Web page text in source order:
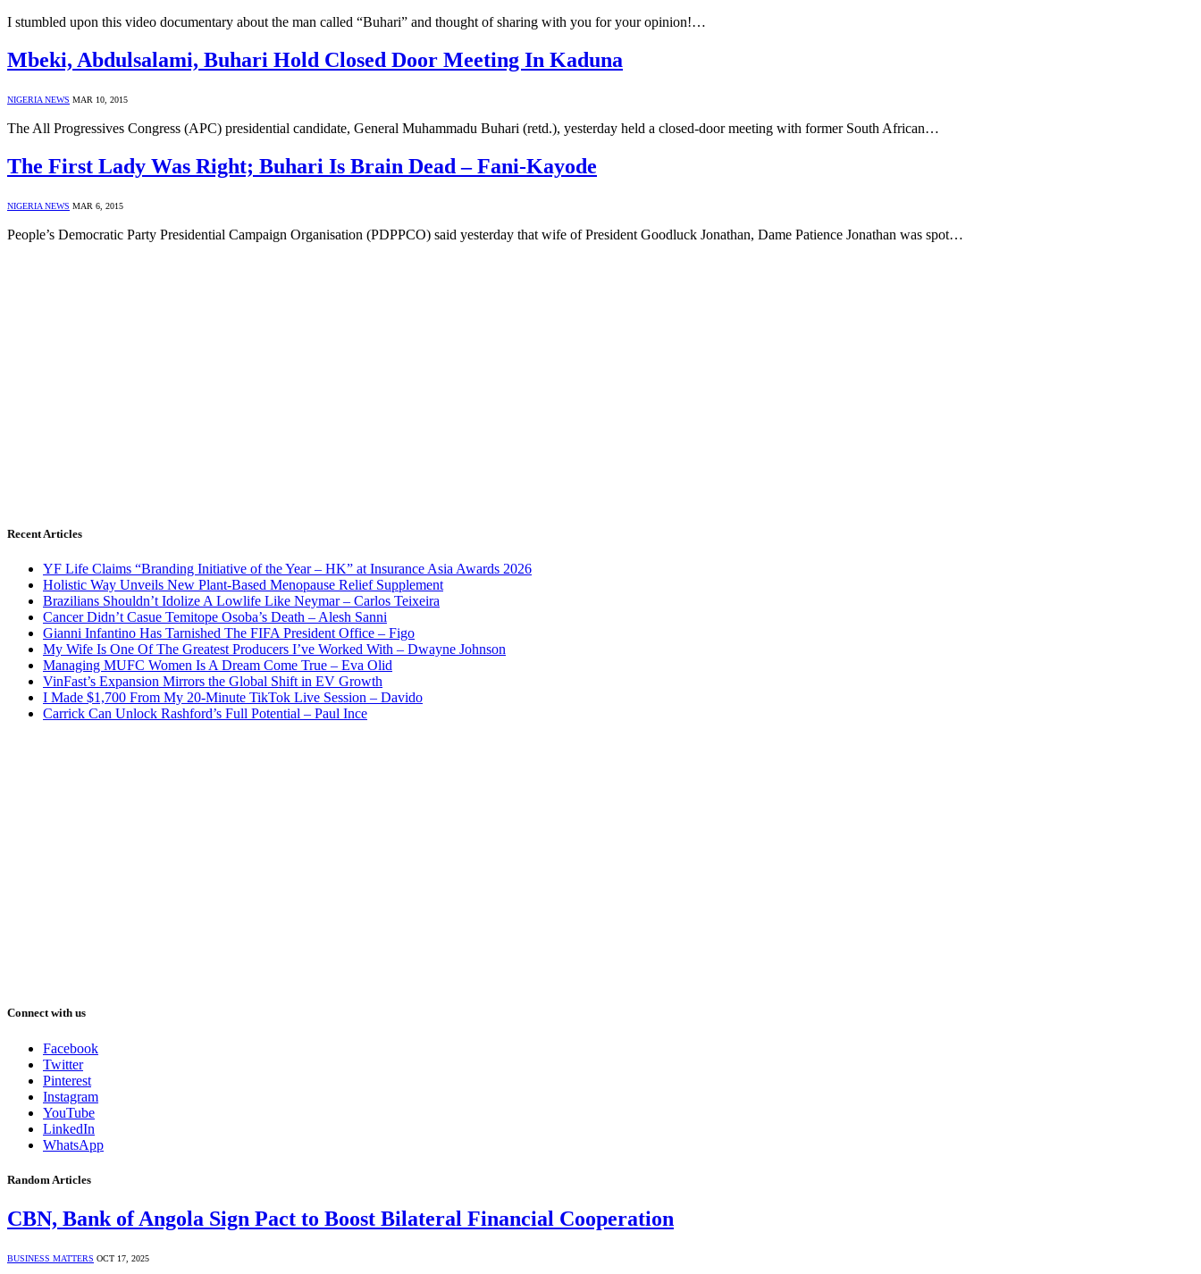
I stumbled upon this video documentary about the man called “Buhari” and thought of sharing with you for your opinion!…
Mbeki, Abdulsalami, Buhari Hold Closed Door Meeting In Kaduna
NIGERIA NEWS MAR 10, 2015
The All Progressives Congress (APC) presidential candidate, General Muhammadu Buhari (retd.), yesterday held a closed-door meeting with former South African…
The First Lady Was Right; Buhari Is Brain Dead – Fani-Kayode
NIGERIA NEWS MAR 6, 2015
People’s Democratic Party Presidential Campaign Organisation (PDPPCO) said yesterday that wife of President Goodluck Jonathan, Dame Patience Jonathan was spot…
Recent Articles
YF Life Claims “Branding Initiative of the Year – HK” at Insurance Asia Awards 2026
Holistic Way Unveils New Plant-Based Menopause Relief Supplement
Brazilians Shouldn’t Idolize A Lowlife Like Neymar – Carlos Teixeira
Cancer Didn’t Casue Temitope Osoba’s Death – Alesh Sanni
Gianni Infantino Has Tarnished The FIFA President Office – Figo
My Wife Is One Of The Greatest Producers I’ve Worked With – Dwayne Johnson
Managing MUFC Women Is A Dream Come True – Eva Olid
VinFast’s Expansion Mirrors the Global Shift in EV Growth
I Made $1,700 From My 20-Minute TikTok Live Session – Davido
Carrick Can Unlock Rashford’s Full Potential – Paul Ince
Connect with us
Facebook
Twitter
Pinterest
Instagram
YouTube
LinkedIn
WhatsApp
Random Articles
CBN, Bank of Angola Sign Pact to Boost Bilateral Financial Cooperation
BUSINESS MATTERS OCT 17, 2025